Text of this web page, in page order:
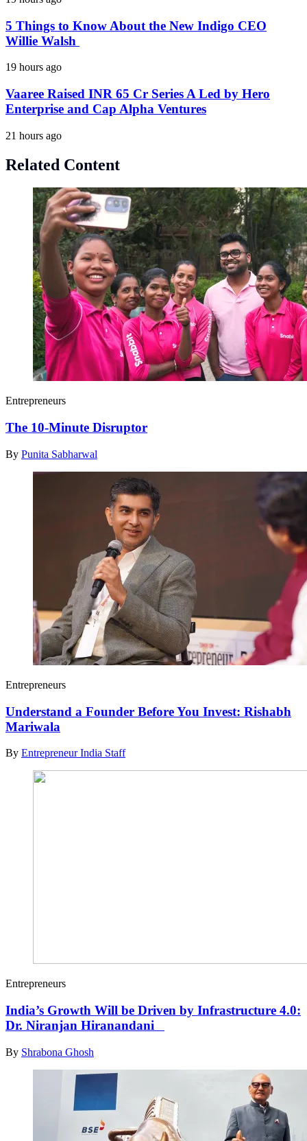
5 Things to Know About the New Indigo CEO
Willie Walsh
19 hours ago
Vaaree Raised INR 65 Cr Series A Led by Hero
Enterprise and Cap Alpha Ventures
21 hours ago
Related Content
Entrepreneurs
The 10-Minute Disruptor
By Punita Sabharwal
Entrepreneurs
Understand a Founder Before You Invest: Rishabh
Mariwala
By Entrepreneur India Staff
Entrepreneurs
India’s Growth Will be Driven by Infrastructure 4.0:
Dr. Niranjan Hiranandani
By Shrabona Ghosh